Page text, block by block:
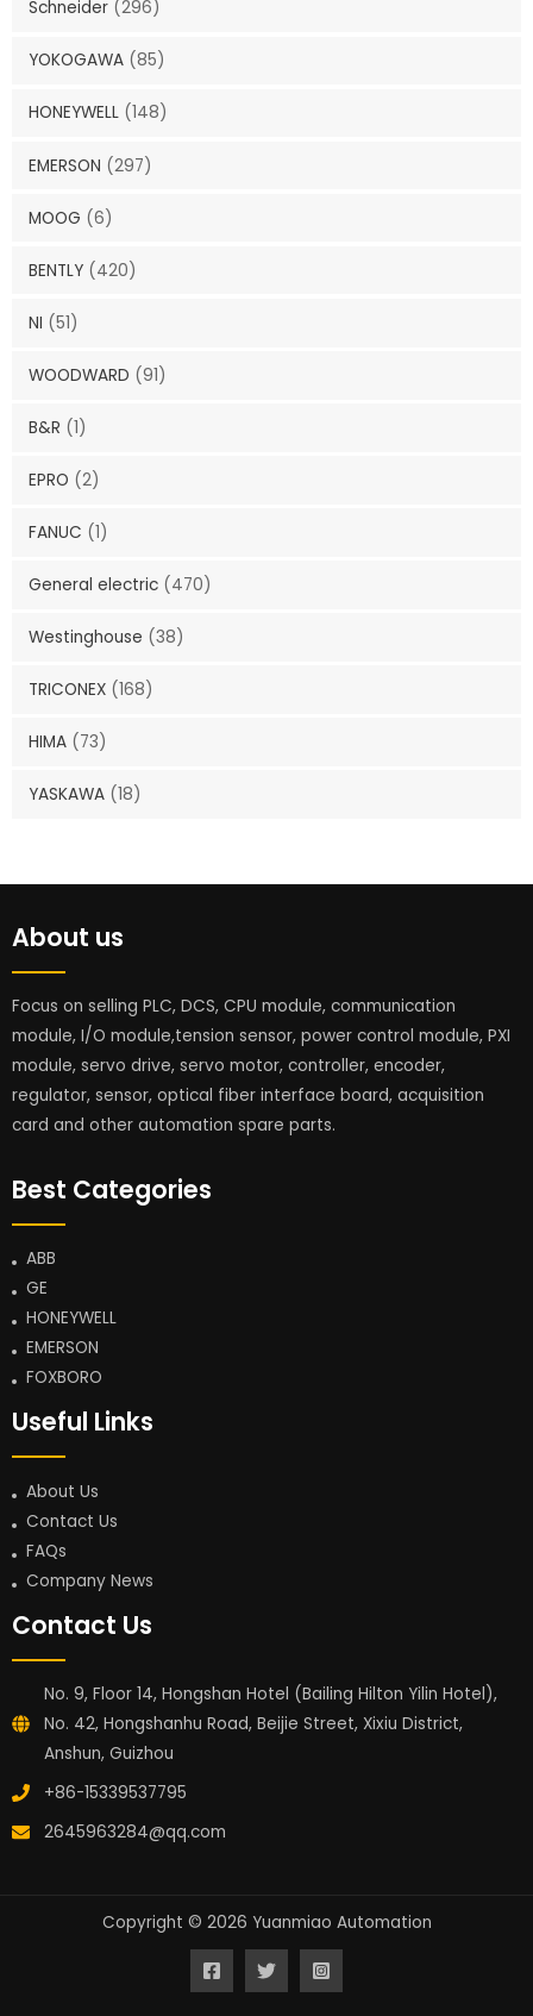
Schneider (296)
YOKOGAWA (85)
HONEYWELL (148)
EMERSON (297)
MOOG (6)
BENTLY (420)
NI (51)
WOODWARD (91)
B&R (1)
EPRO (2)
FANUC (1)
General electric (470)
Westinghouse (38)
TRICONEX (168)
HIMA (73)
YASKAWA (18)
About us
Focus on selling PLC, DCS, CPU module, communication
module, I/O module,tension sensor, power control module, PXI
module, servo drive, servo motor, controller, encoder,
regulator, sensor, optical fiber interface board, acquisition
card and other automation spare parts.
Best Categories
ABB
GE
HONEYWELL
EMERSON
FOXBORO
Useful Links
About Us
Contact Us
FAQs
Company News
Contact Us
No. 9, Floor 14, Hongshan Hotel (Bailing Hilton Yilin Hotel),
No. 42, Hongshanhu Road, Beijie Street, Xixiu District,
Anshun, Guizhou
+86-15339537795
2645963284@qq.com
Copyright © 2026 Yuanmiao Automation